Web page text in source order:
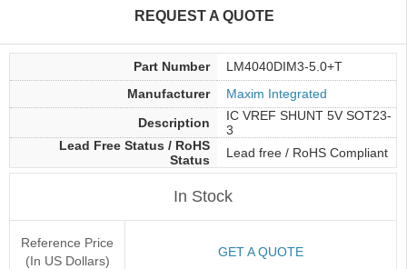
REQUEST A QUOTE
Part Number
LM4040DIM3-5.0+T
Manufacturer
Maxim Integrated
Description
IC VREF SHUNT 5V SOT23-
3
Lead Free Status / RoHS
Status
Lead free / RoHS Compliant
In Stock
Reference Price
(In US Dollars)
GET A QUOTE